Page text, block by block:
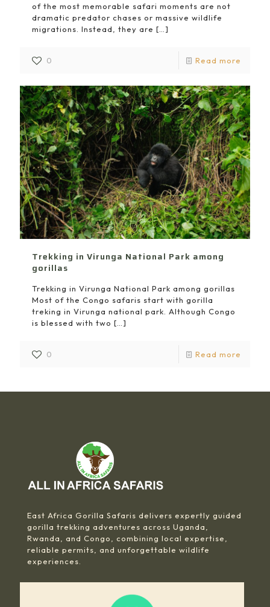
of the most memorable safari moments are not
dramatic predator chases or massive wildlife
migrations. Instead, they are […]
0 Read more
Trekking in Virunga National Park among
gorillas
Trekking in Virunga National Park among gorillas
Most of the Congo safaris start with gorilla
treking in Virunga national park. Although Congo
is blessed with two […]
0 Read more
East Africa Gorilla Safaris delivers expertly guided
gorilla trekking adventures across Uganda,
Rwanda, and Congo, combining local expertise,
reliable permits, and unforgettable wildlife
experiences.